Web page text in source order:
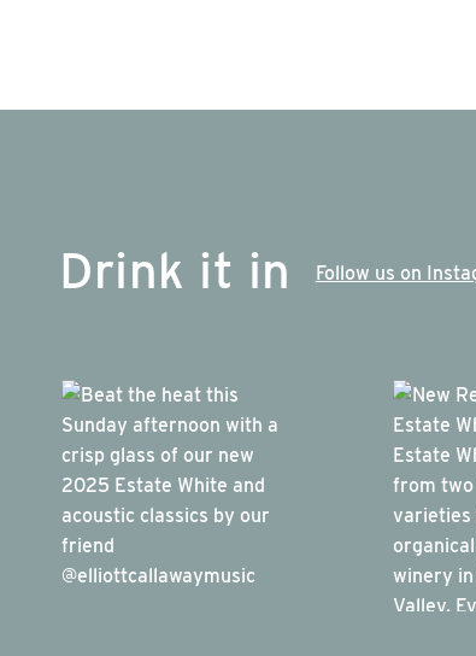
Drink it in Follow us on